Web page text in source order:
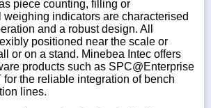
piece counting, filling or
indicators are characterised
and a robust design. All
positioned near the scale or
or on a stand. Minebea Intec offers
products such as SPC@Enterprise
the reliable integration of bench
lines.